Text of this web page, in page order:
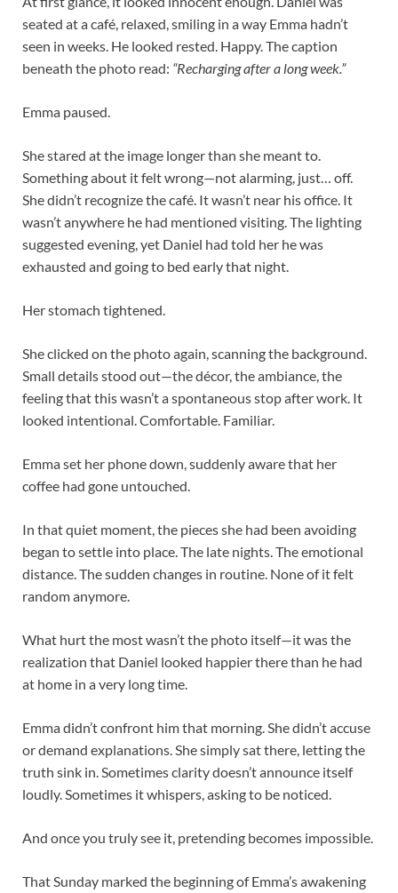
seated at a café, relaxed, smiling in a way Emma hadn’t
seen in weeks. He looked rested. Happy. The caption
beneath the photo read: “Recharging after a long week.”
Emma paused.
She stared at the image longer than she meant to.
Something about it felt wrong—not alarming, just… off.
She didn’t recognize the café. It wasn’t near his office. It
wasn’t anywhere he had mentioned visiting. The lighting
suggested evening, yet Daniel had told her he was
exhausted and going to bed early that night.
Her stomach tightened.
She clicked on the photo again, scanning the background.
Small details stood out—the décor, the ambiance, the
feeling that this wasn’t a spontaneous stop after work. It
looked intentional. Comfortable. Familiar.
Emma set her phone down, suddenly aware that her
coffee had gone untouched.
In that quiet moment, the pieces she had been avoiding
began to settle into place. The late nights. The emotional
distance. The sudden changes in routine. None of it felt
random anymore.
What hurt the most wasn’t the photo itself—it was the
realization that Daniel looked happier there than he had
at home in a very long time.
Emma didn’t confront him that morning. She didn’t accuse
or demand explanations. She simply sat there, letting the
truth sink in. Sometimes clarity doesn’t announce itself
loudly. Sometimes it whispers, asking to be noticed.
And once you truly see it, pretending becomes impossible.
That Sunday marked the beginning of Emma’s awakening